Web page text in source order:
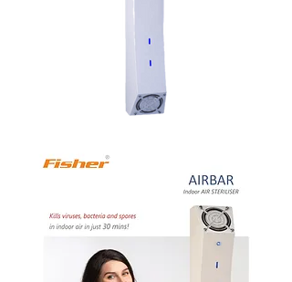
AIRBAR-1
(Cutout)_DSC_4521.jpg